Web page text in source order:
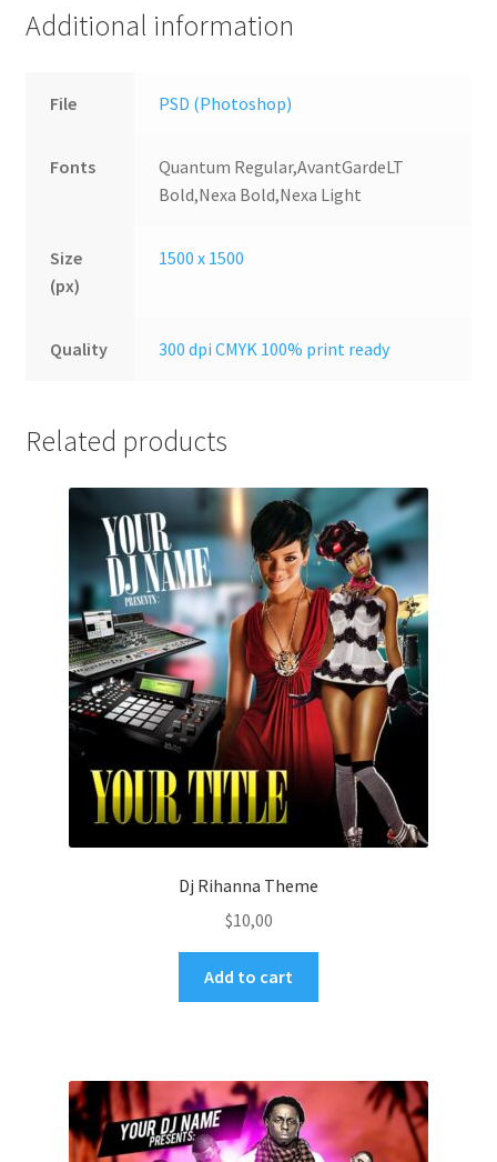
Additional information
File PSD (Photoshop)
Fonts
Quantum Regular,AvantGardeLT
Bold,Nexa Bold,Nexa Light
Size
(px)
1500 x 1500
Quality 300 dpi CMYK 100% print ready
Related products
Dj Rihanna Theme
$10,00
Add to cart